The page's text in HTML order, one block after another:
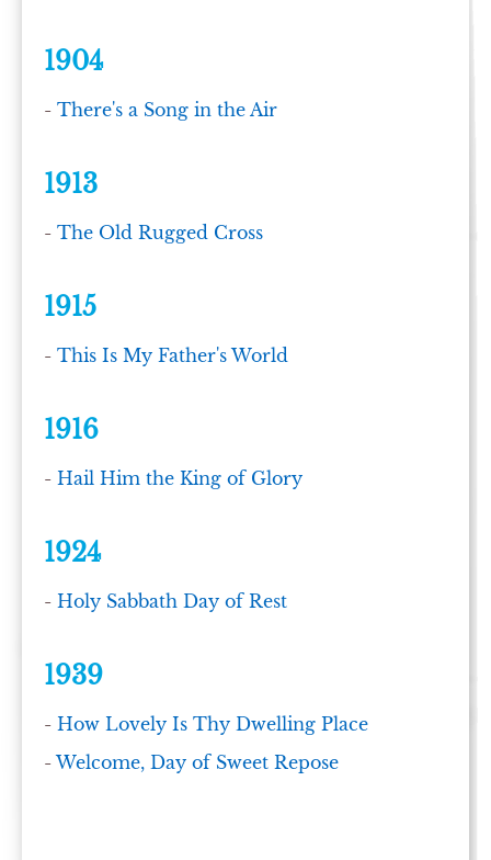
1904
-There's a Song in the Air
1913
-The Old Rugged Cross
1915
-This Is My Father's World
1916
-Hail Him the King of Glory
1924
-Holy Sabbath Day of Rest
1939
-How Lovely Is Thy Dwelling Place
-Welcome, Day of Sweet Repose